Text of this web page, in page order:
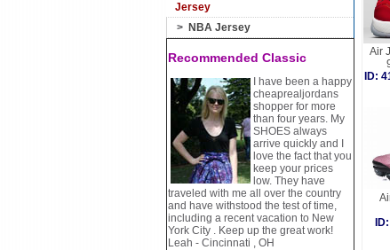
Jersey
> NBA Jersey
Recommended Classic
I have been a happy
cheaprealjordans
shopper for more
than four years. My
SHOES always
arrive quickly and I
love the fact that you
keep your prices
low. They have
traveled with me all over the country
and have withstood the test of time,
including a recent vacation to New
York City . Keep up the great work!
Leah - Cincinnati , OH
Air
ID: